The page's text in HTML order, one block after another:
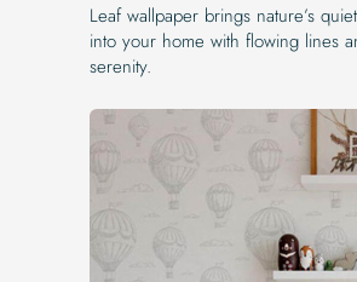
Leaf wallpaper brings nature’s
into your home with flowing lines
serenity.